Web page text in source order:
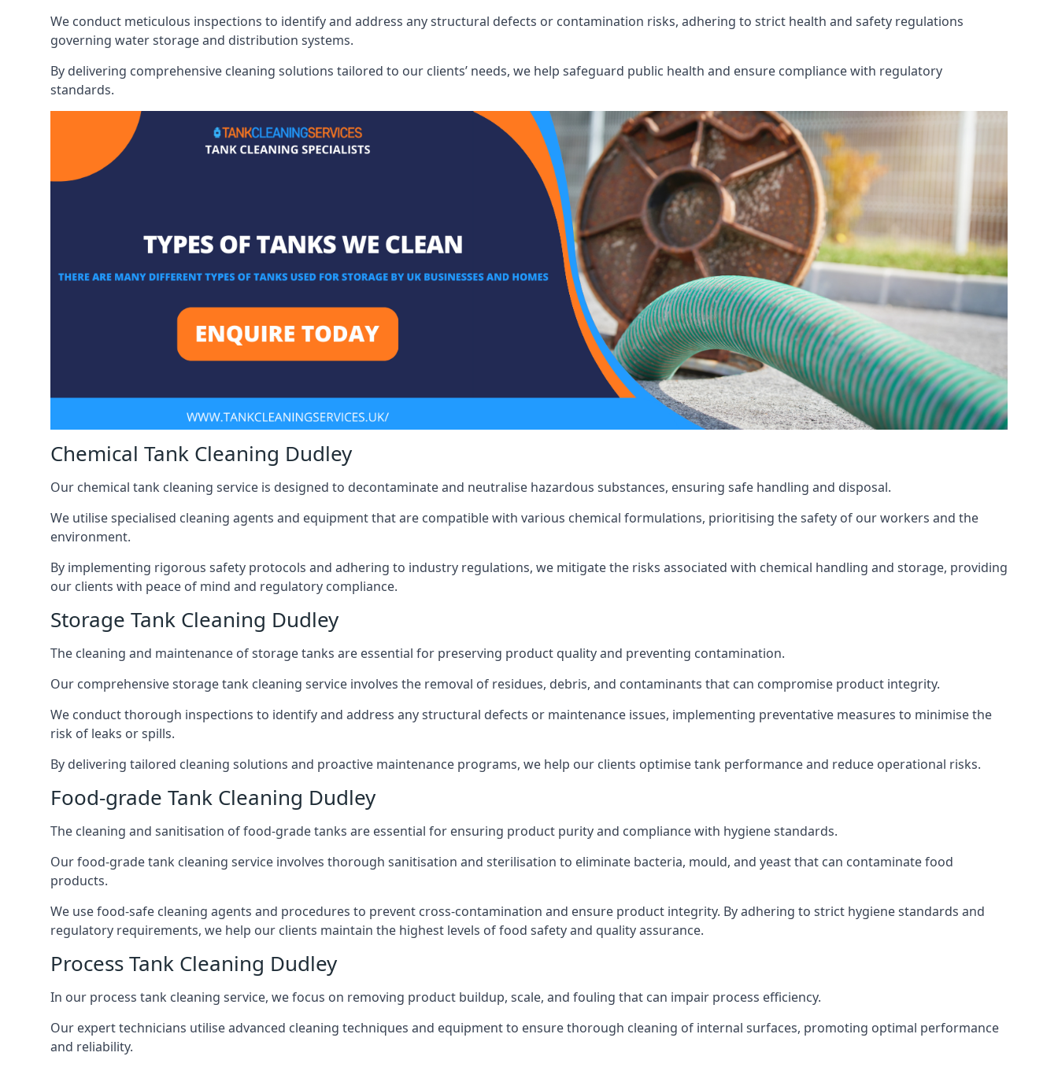
We conduct meticulous inspections to identify and address any structural defects or contamination risks, adhering to strict health and safety regulations
governing water storage and distribution systems.
By delivering comprehensive cleaning solutions tailored to our clients’ needs, we help safeguard public health and ensure compliance with regulatory
standards.
Chemical Tank Cleaning Dudley
Our chemical tank cleaning service is designed to decontaminate and neutralise hazardous substances, ensuring safe handling and disposal.
We utilise specialised cleaning agents and equipment that are compatible with various chemical formulations, prioritising the safety of our workers and the
environment.
By implementing rigorous safety protocols and adhering to industry regulations, we mitigate the risks associated with chemical handling and storage, providing
our clients with peace of mind and regulatory compliance.
Storage Tank Cleaning Dudley
The cleaning and maintenance of storage tanks are essential for preserving product quality and preventing contamination.
Our comprehensive storage tank cleaning service involves the removal of residues, debris, and contaminants that can compromise product integrity.
We conduct thorough inspections to identify and address any structural defects or maintenance issues, implementing preventative measures to minimise the
risk of leaks or spills.
By delivering tailored cleaning solutions and proactive maintenance programs, we help our clients optimise tank performance and reduce operational risks.
Food-grade Tank Cleaning Dudley
The cleaning and sanitisation of food-grade tanks are essential for ensuring product purity and compliance with hygiene standards.
Our food-grade tank cleaning service involves thorough sanitisation and sterilisation to eliminate bacteria, mould, and yeast that can contaminate food
products.
We use food-safe cleaning agents and procedures to prevent cross-contamination and ensure product integrity. By adhering to strict hygiene standards and
regulatory requirements, we help our clients maintain the highest levels of food safety and quality assurance.
Process Tank Cleaning Dudley
In our process tank cleaning service, we focus on removing product buildup, scale, and fouling that can impair process efficiency.
Our expert technicians utilise advanced cleaning techniques and equipment to ensure thorough cleaning of internal surfaces, promoting optimal performance
and reliability.